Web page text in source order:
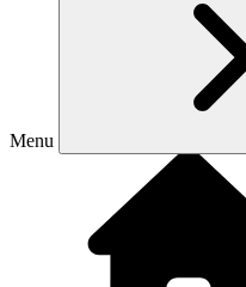
Menu